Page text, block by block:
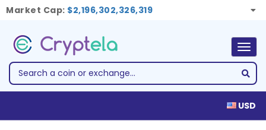
Market Cap: $2,196,302,326,319
USD